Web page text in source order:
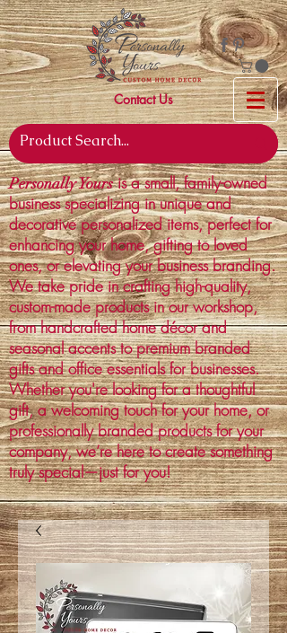
Contact Us
Personally Yoursis a small, family-owned
business specializing in unique and
decorative personalized items, perfect for
enhancing your home, gifting to loved
ones, or elevating your business branding.
We take pride in crafting high-quality,
custom-made products in our workshop,
from handcrafted home décor and
seasonal accents to premium branded
gifts and office essentials for businesses.
Whether you're looking for a thoughtful
gift, a welcoming touch for your home, or
professionally branded products for your
company, we’re here to create something
truly special—just for you!